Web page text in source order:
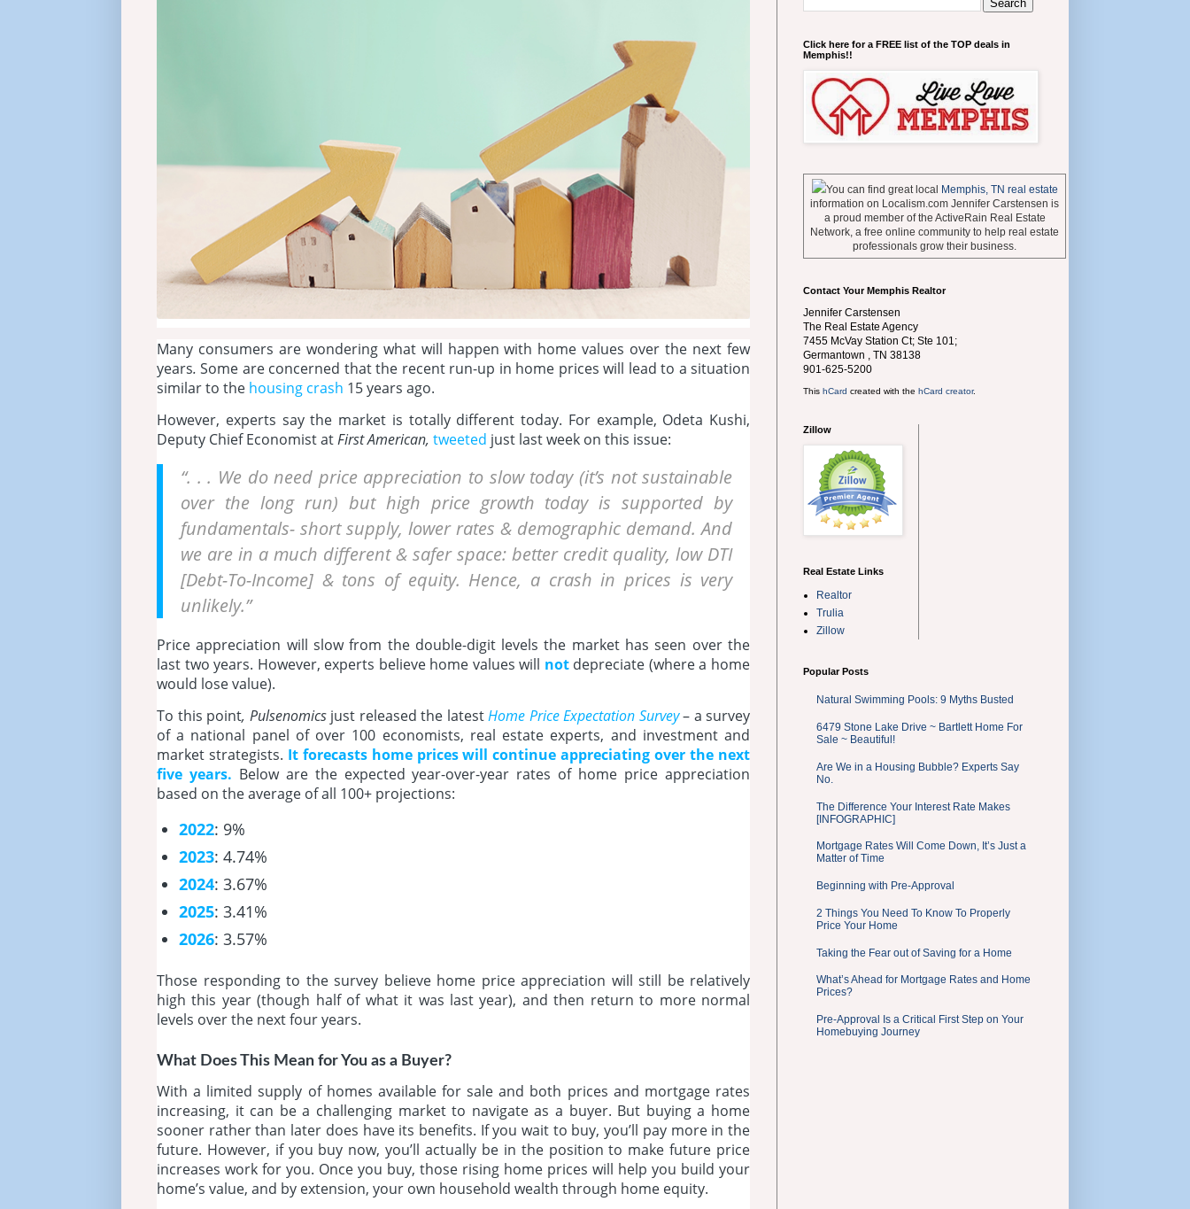
Many consumers are wondering what will happen with home values over the next few
years. Some are concerned that the recent run-up in home prices will lead to a situation
similar to the housing crash 15 years ago.
However, experts say the market is totally different today. For example, Odeta Kushi,
Deputy Chief Economist atFirst American, tweeted just last week on this issue:
“. . . We do need price appreciation to slow today (it’s not sustainable
over the long run) but high price growth today is supported by
fundamentals- short supply, lower rates & demographic demand. And
we are in a much different & safer space: better credit quality, low DTI
[Debt-To-Income] & tons of equity. Hence, a crash in prices is very
unlikely.”
Price appreciation will slow from the double-digit levels the market has seen over the
last two years. However, experts believe home values will not depreciate (where a home
would lose value).
To this point, Pulsenomicsjust released the latestHome Price Expectation Survey– a survey
of a national panel of over 100 economists, real estate experts, and investment and
market strategists. It forecasts home prices will continue appreciating over the next
five years. Below are the expected year-over-year rates of home price appreciation
based on the average of all 100+ projections:
2022: 9%
2023: 4.74%
2024: 3.67%
2025: 3.41%
2026: 3.57%
Those responding to the survey believe home price appreciation will still be relatively
high this year (though half of what it was last year), and then return to more normal
levels over the next four years.
What Does This Mean for You as a Buyer?
With a limited supply of homes available for sale and both prices and mortgage rates
increasing, it can be a challenging market to navigate as a buyer. But buying a home
sooner rather than later does have its benefits. If you wait to buy, you’ll pay more in the
future. However, if you buy now, you’ll actually be in the position to make future price
increases work for you. Once you buy, those rising home prices will help you build your
home’s value, and by extension, your own household wealth through home equity.
Click here for a FREE list of the TOP deals in
Memphis!!
You can find great local Memphis, TN real estate
information on Localism.com Jennifer Carstensen is
a proud member of the ActiveRain Real Estate
Network, a free online community to help real estate
professionals grow their business.
Contact Your Memphis Realtor
Jennifer Carstensen
The Real Estate Agency
7455 McVay Station Ct; Ste 101;
Germantown
TN 38138
901-625-5200
This hCard created with the hCard creator.
Zillow
Real Estate Links
Realtor
Trulia
Zillow
Popular Posts
Natural Swimming Pools: 9 Myths Busted
6479 Stone Lake Drive ~ Bartlett Home For
Sale ~ Beautiful!
Are We in a Housing Bubble? Experts Say
No.
The Difference Your Interest Rate Makes
[INFOGRAPHIC]
Mortgage Rates Will Come Down, It’s Just a
Matter of Time
Beginning with Pre-Approval
2 Things You Need To Know To Properly
Price Your Home
Taking the Fear out of Saving for a Home
What’s Ahead for Mortgage Rates and Home
Prices?
Pre-Approval Is a Critical First Step on Your
Homebuying Journey